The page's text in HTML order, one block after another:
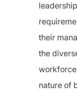
their
the
nature of